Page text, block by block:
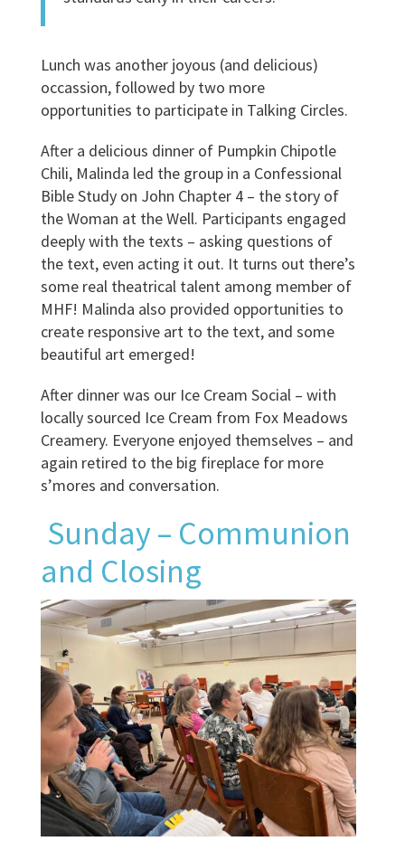
Lunch was another joyous (and delicious)
occassion, followed by two more
opportunities to participate in Talking Circles.
After a delicious dinner of Pumpkin Chipotle
Chili, Malinda led the group in a Confessional
Bible Study on John Chapter 4 – the story of
the Woman at the Well. Participants engaged
deeply with the texts – asking questions of
the text, even acting it out. It turns out there’s
some real theatrical talent among member of
MHF! Malinda also provided opportunities to
create responsive art to the text, and some
beautiful art emerged!
After dinner was our Ice Cream Social – with
locally sourced Ice Cream from Fox Meadows
Creamery. Everyone enjoyed themselves – and
again retired to the big fireplace for more
s’mores and conversation.
Sunday – Communion
and Closing